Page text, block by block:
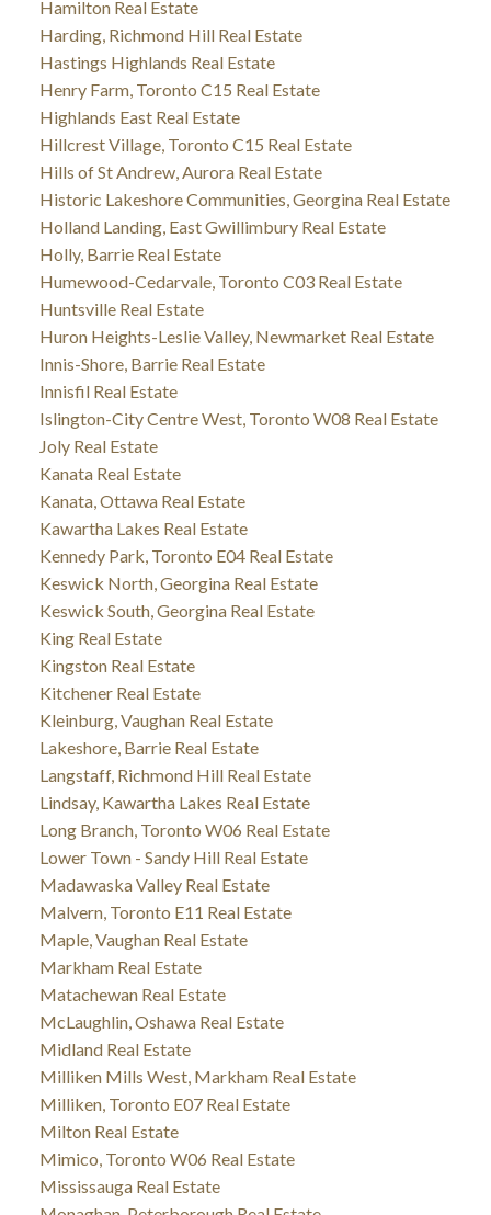
Hamilton Real Estate
Harding, Richmond Hill Real Estate
Hastings Highlands Real Estate
Henry Farm, Toronto C15 Real Estate
Highlands East Real Estate
Hillcrest Village, Toronto C15 Real Estate
Hills of St Andrew, Aurora Real Estate
Historic Lakeshore Communities, Georgina Real Estate
Holland Landing, East Gwillimbury Real Estate
Holly, Barrie Real Estate
Humewood-Cedarvale, Toronto C03 Real Estate
Huntsville Real Estate
Huron Heights-Leslie Valley, Newmarket Real Estate
Innis-Shore, Barrie Real Estate
Innisfil Real Estate
Islington-City Centre West, Toronto W08 Real Estate
Joly Real Estate
Kanata Real Estate
Kanata, Ottawa Real Estate
Kawartha Lakes Real Estate
Kennedy Park, Toronto E04 Real Estate
Keswick North, Georgina Real Estate
Keswick South, Georgina Real Estate
King Real Estate
Kingston Real Estate
Kitchener Real Estate
Kleinburg, Vaughan Real Estate
Lakeshore, Barrie Real Estate
Langstaff, Richmond Hill Real Estate
Lindsay, Kawartha Lakes Real Estate
Long Branch, Toronto W06 Real Estate
Lower Town - Sandy Hill Real Estate
Madawaska Valley Real Estate
Malvern, Toronto E11 Real Estate
Maple, Vaughan Real Estate
Markham Real Estate
Matachewan Real Estate
McLaughlin, Oshawa Real Estate
Midland Real Estate
Milliken Mills West, Markham Real Estate
Milliken, Toronto E07 Real Estate
Milton Real Estate
Mimico, Toronto W06 Real Estate
Mississauga Real Estate